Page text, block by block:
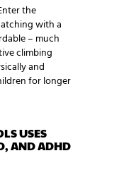
the
with a
– much
climbing
and
for longer
USES
AND ADHD